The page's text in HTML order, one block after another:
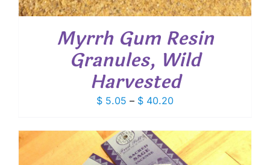
Myrrh Gum Resin
Granules, Wild
Harvested
$ 5.05 – $ 40.20Price
$ 5.05
through
$ 40.20